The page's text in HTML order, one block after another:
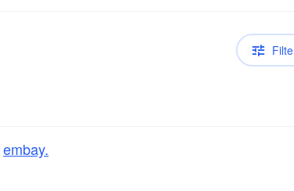
embay.